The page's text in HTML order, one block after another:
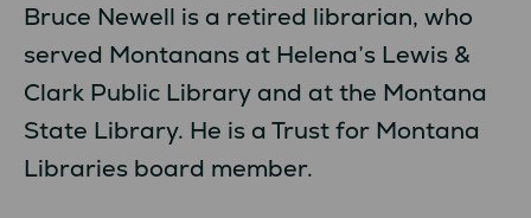
Bruce Newell is a retired librarian, who
served Montanans at Helena’s Lewis &
Clark Public Library and at the Montana
State Library. He is a Trust for Montana
Libraries board member.